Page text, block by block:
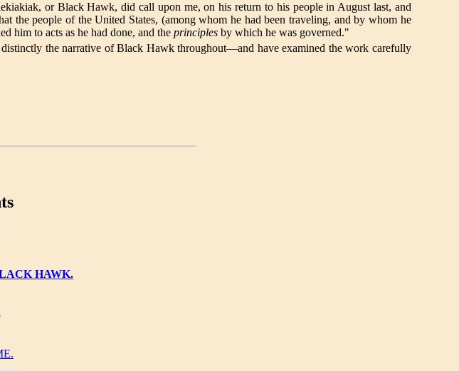
or Black Hawk, did call upon me, on his return to his people in August last, and
the people of the United States, (among whom he had been traveling, and by whom he
him to acts as he had done, and theprinciples by which he was governed."
the narrative of Black Hawk throughout—and have examined the work carefully
HAWK.